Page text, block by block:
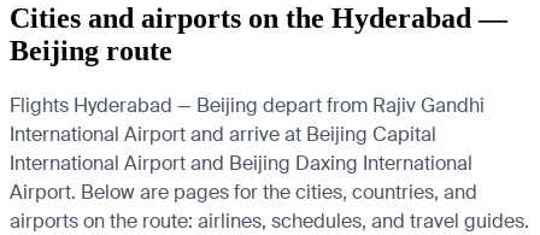
Cities and airports on the Hyderabad —
Beijing route
Flights Hyderabad — Beijing depart from Rajiv Gandhi
International Airport and arrive at Beijing Capital
International Airport and Beijing Daxing International
Airport. Below are pages for the cities, countries, and
airports on the route: airlines, schedules, and travel guides.